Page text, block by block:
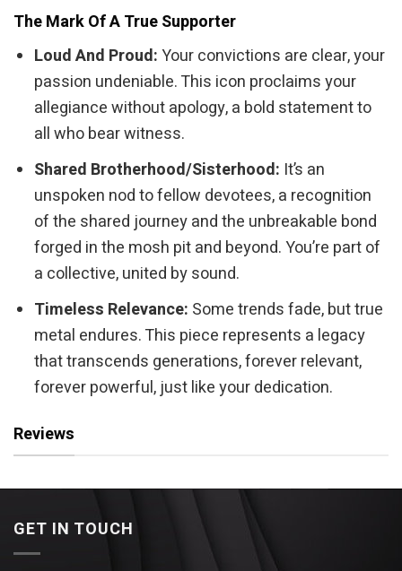
The Mark Of A True Supporter
Loud And Proud:Your convictions are clear, your
passion undeniable. This icon proclaims your
allegiance without apology, a bold statement to
all who bear witness.
Shared Brotherhood/Sisterhood: It’s an
unspoken nod to fellow devotees, a recognition
of the shared journey and the unbreakable bond
forged in the mosh pit and beyond. You’re part of
a collective, united by sound.
Timeless Relevance: Some trends fade, but true
metal endures. This piece represents a legacy
that transcends generations, forever relevant,
forever powerful, just like your dedication.
Reviews
GET IN TOUCH